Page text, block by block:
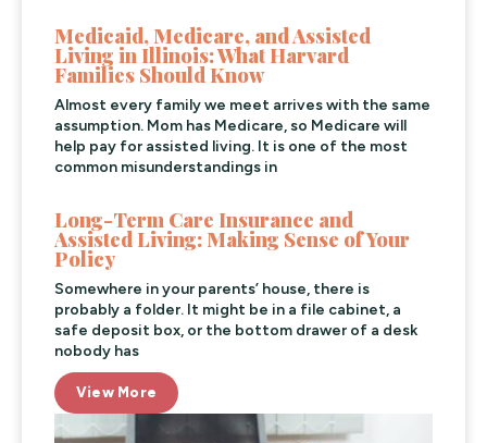
Medicaid, Medicare, and Assisted
Living in Illinois: What Harvard
Families Should Know
Almost every family we meet arrives with the same
assumption. Mom has Medicare, so Medicare will
help pay for assisted living. It is one of the most
common misunderstandings in
Long-Term Care Insurance and
Assisted Living: Making Sense of Your
Policy
Somewhere in your parents’ house, there is
probably a folder. It might be in a file cabinet, a
safe deposit box, or the bottom drawer of a desk
nobody has
View More